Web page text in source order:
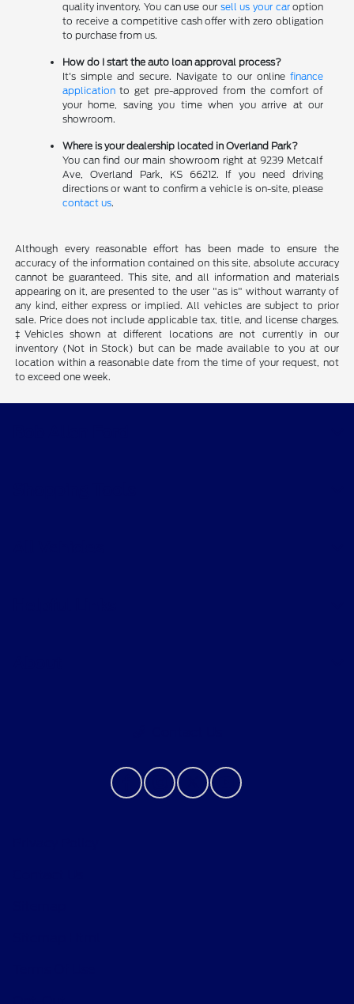
quality inventory. You can use our sell us your caroption
to receive a competitive cash offer with zero obligation
to purchase from us.
How do I start the auto loan approval process?
It's simple and secure. Navigate to our onlinefinance
applicationto get pre-approved from the comfort of
your home, saving you time when you arrive at our
showroom.
Where is your dealership located in Overland Park?
You can find our main showroom right at 9239 Metcalf
Ave, Overland Park, KS 66212. If you need driving
directions or want to confirm a vehicle is on-site, please
contact us.
Although every reasonable effort has been made to ensure the
accuracy of the information contained on this site, absolute accuracy
cannot be guaranteed. This site, and all information and materials
appearing on it, are presented to the user "as is" without warranty of
any kind, either express or implied. All vehicles are subject to prior
sale. Price does not include applicable tax, title, and license charges.
‡Vehicles shown at different locations are not currently in our
inventory (Not in Stock) but can be made available to you at our
location within a reasonable date from the time of your request, not
to exceed one week.